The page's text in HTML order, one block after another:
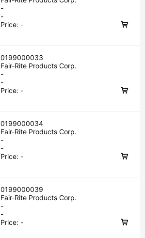
-
-
Price: -
0199000033
Fair-Rite Products Corp.
-
-
Price: -
0199000034
Fair-Rite Products Corp.
-
-
Price: -
0199000039
Fair-Rite Products Corp.
-
-
Price: -